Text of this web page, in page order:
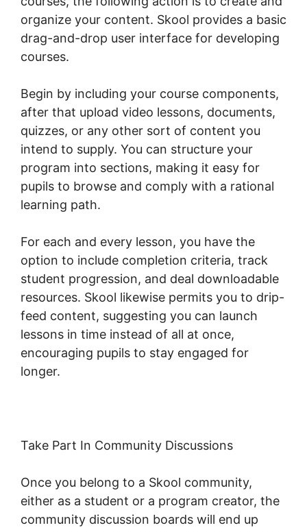
organize your content. Skool provides a basic
drag-and-drop user interface for developing
courses.
Begin by including your course components,
after that upload video lessons, documents,
quizzes, or any other sort of content you
intend to supply. You can structure your
program into sections, making it easy for
pupils to browse and comply with a rational
learning path.
For each and every lesson, you have the
option to include completion criteria, track
student progression, and deal downloadable
resources. Skool likewise permits you to drip-
feed content, suggesting you can launch
lessons in time instead of all at once,
encouraging pupils to stay engaged for
longer.
Take Part In Community Discussions
Once you belong to a Skool community,
either as a student or a program creator, the
community discussion boards will end up